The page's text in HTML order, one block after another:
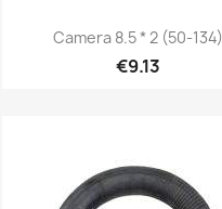
Camera 8.5 * 2 (50-134)
€9.13